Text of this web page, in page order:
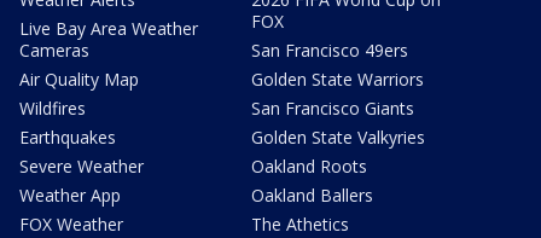
Live Bay Area Weather
Cameras
Air Quality Map
Wildfires
Earthquakes
Severe Weather
Weather App
FOX Weather
FOX
San Francisco 49ers
Golden State Warriors
San Francisco Giants
Golden State Valkyries
Oakland Roots
Oakland Ballers
The Athetics